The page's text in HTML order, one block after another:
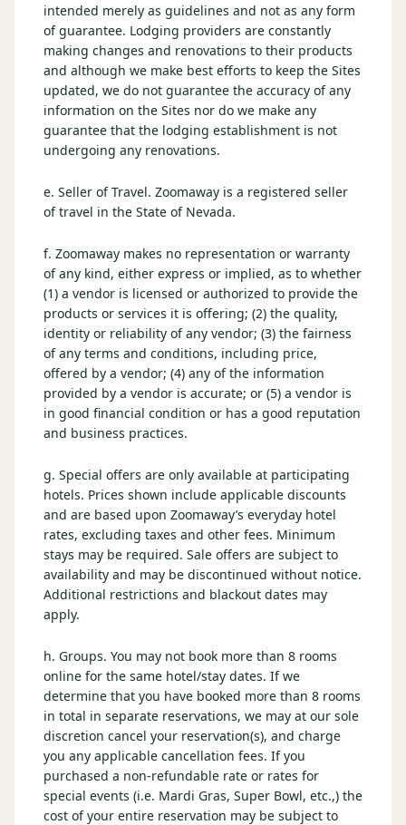
intended merely as guidelines and not as any form
of guarantee. Lodging providers are constantly
making changes and renovations to their products
and although we make best efforts to keep the Sites
updated, we do not guarantee the accuracy of any
information on the Sites nor do we make any
guarantee that the lodging establishment is not
undergoing any renovations.
e. Seller of Travel. Zoomaway is a registered seller
of travel in the State of Nevada.
f. Zoomaway makes no representation or warranty
of any kind, either express or implied, as to whether
(1) a vendor is licensed or authorized to provide the
products or services it is offering; (2) the quality,
identity or reliability of any vendor; (3) the fairness
of any terms and conditions, including price,
offered by a vendor; (4) any of the information
provided by a vendor is accurate; or (5) a vendor is
in good financial condition or has a good reputation
and business practices.
g. Special offers are only available at participating
hotels. Prices shown include applicable discounts
and are based upon Zoomaway’s everyday hotel
rates, excluding taxes and other fees. Minimum
stays may be required. Sale offers are subject to
availability and may be discontinued without notice.
Additional restrictions and blackout dates may
apply.
h. Groups. You may not book more than 8 rooms
online for the same hotel/stay dates. If we
determine that you have booked more than 8 rooms
in total in separate reservations, we may at our sole
discretion cancel your reservation(s), and charge
you any applicable cancellation fees. If you
purchased a non-refundable rate or rates for
special events (i.e. Mardi Gras, Super Bowl, etc.,) the
cost of your entire reservation may be subject to